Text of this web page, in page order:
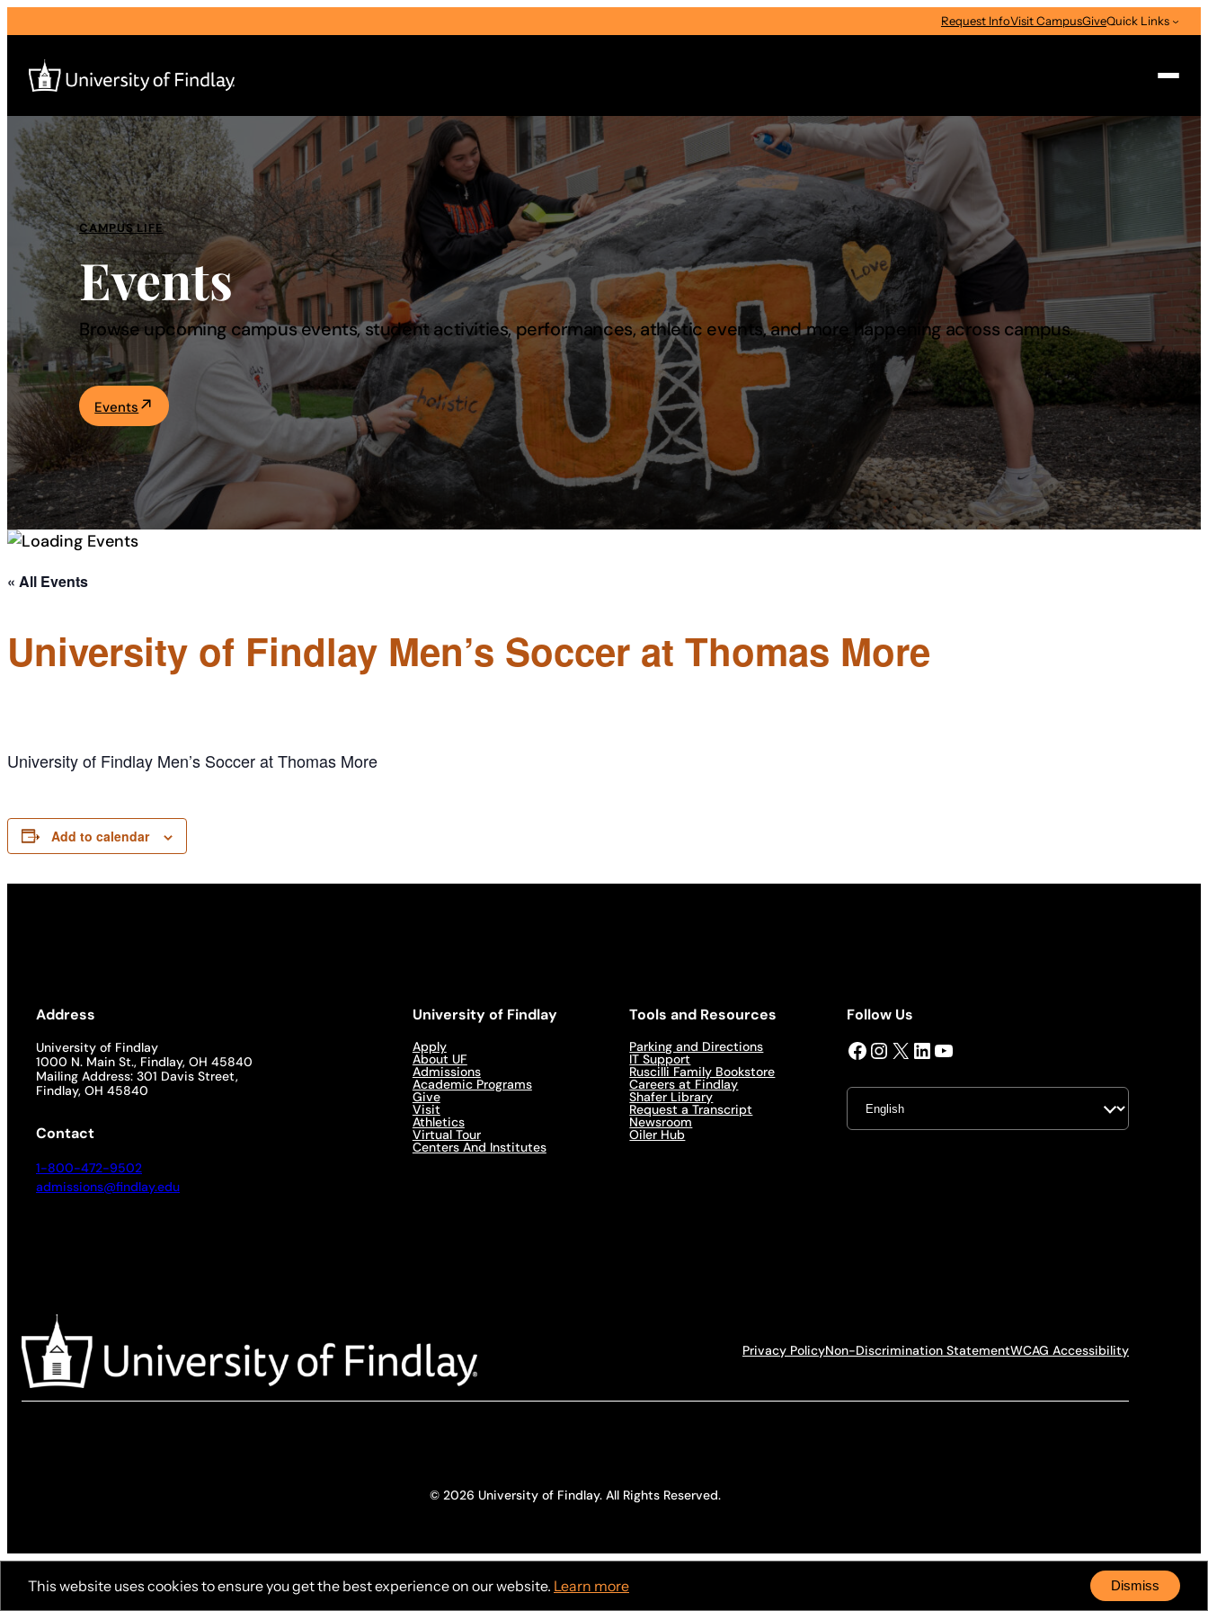
Request InfoVisit CampusGiveQuick Links
Search
for:
I am a
—
Select Audience Type
About
Admissions & Aid
Academics
Life at UF
Athletics
CAMPUS LIFE
Events
Browse upcoming campus events, student activities, performances, athletic events, and more happening across campus.
Events
« All Events
University of Findlay Men’s Soccer at Thomas More
University of Findlay Men’s Soccer at Thomas More
Add to calendar
Address
University of Findlay
1000 N. Main St., Findlay, OH 45840
Mailing Address: 301 Davis Street,
Findlay, OH 45840
Contact
1-800-472-9502
admissions@findlay.edu
University of Findlay
Apply
About UF
Admissions
Academic Programs
Give
Visit
Athletics
Virtual Tour
Centers And Institutes
Tools and Resources
Parking and Directions
IT Support
Ruscilli Family Bookstore
Careers at Findlay
Shafer Library
Request a Transcript
Newsroom
Oiler Hub
Follow Us
Facebook InstagramX LinkedIn YouTube
Privacy PolicyNon-Discrimination StatementWCAG Accessibility
© 2026 University of Findlay. All Rights Reserved.
This website uses cookies to ensure you get the best experience on our website. Learn more Dismiss